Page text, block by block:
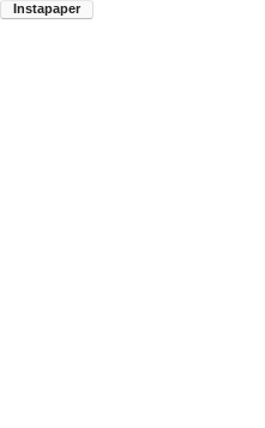
Instapaper